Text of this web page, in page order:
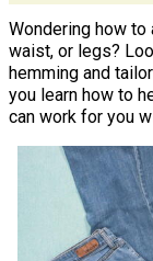
Wondering how to
waist, or legs?
hemming and
you learn how to
can work for you